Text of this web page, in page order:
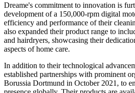
Dreame's commitment to innovation is
development of a 150,000-rpm digital
efficiency and performance of their
also expanded their product range to
and hairdryers, showcasing their
aspects of home care.
In addition to their technological
established partnerships with prominent
Borussia Dortmund in October 2021, to